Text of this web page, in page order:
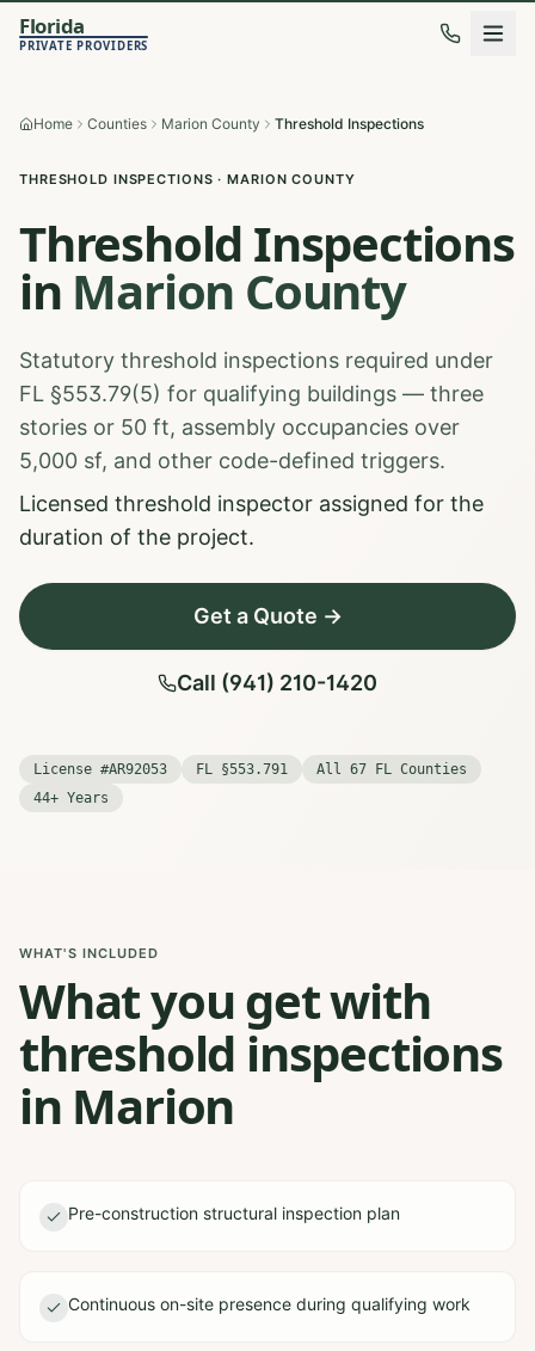
Florida
PRIVATE PROVIDERS
Home Counties Marion County Threshold Inspections
THRESHOLD INSPECTIONS ·MARION COUNTY
Threshold Inspections
in Marion County
Statutory threshold inspections required under
FL §553.79(5) for qualifying buildings — three
stories or 50 ft, assembly occupancies over
5,000 sf, and other code-defined triggers.
Licensed threshold inspector assigned for the
duration of the project.
Get a Quote →
Call (941) 210-1420
License #AR92053 FL §553.791
All 67 FL Counties
44+ Years
WHAT'S INCLUDED
What you get with
threshold inspections
in Marion
Pre-construction structural inspection plan
Continuous on-site presence during qualifying work